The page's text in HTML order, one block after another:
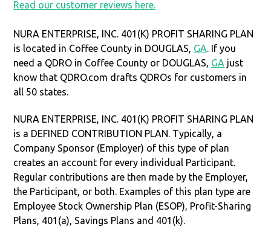
Read our customer reviews here.
NURA ENTERPRISE, INC. 401(K) PROFIT SHARING PLAN
is located in Coffee County in DOUGLAS, GA. If you
need a QDRO in Coffee County or DOUGLAS, GA just
know that QDRO.com drafts QDROs for customers in
all 50 states.
NURA ENTERPRISE, INC. 401(K) PROFIT SHARING PLAN
is a DEFINED CONTRIBUTION PLAN. Typically, a
Company Sponsor (Employer) of this type of plan
creates an account for every individual Participant.
Regular contributions are then made by the Employer,
the Participant, or both. Examples of this plan type are
Employee Stock Ownership Plan (ESOP), Profit-Sharing
Plans, 401(a), Savings Plans and 401(k).